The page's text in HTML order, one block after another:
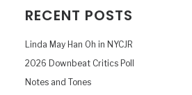
RECENT POSTS
Linda May Han Oh in NYCJR
2026 Downbeat Critics Poll
Notes and Tones